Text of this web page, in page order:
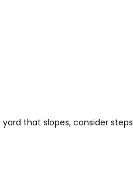
that slopes, consider